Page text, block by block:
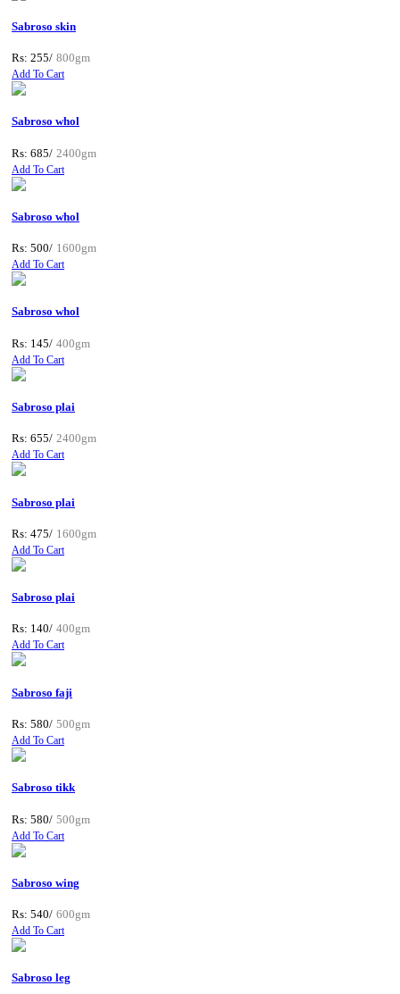
Sabroso skin
Rs: 255/ 800gm
Add To Cart
Sabroso whol
Rs: 685/ 2400gm
Add To Cart
Sabroso whol
Rs: 500/ 1600gm
Add To Cart
Sabroso whol
Rs: 145/ 400gm
Add To Cart
Sabroso plai
Rs: 655/ 2400gm
Add To Cart
Sabroso plai
Rs: 475/ 1600gm
Add To Cart
Sabroso plai
Rs: 140/ 400gm
Add To Cart
Sabroso faji
Rs: 580/ 500gm
Add To Cart
Sabroso tikk
Rs: 580/ 500gm
Add To Cart
Sabroso wing
Rs: 540/ 600gm
Add To Cart
Sabroso leg